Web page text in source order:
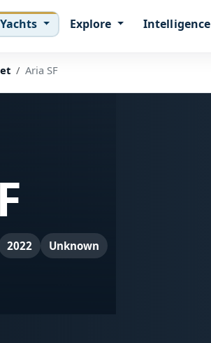
Yachts Explore Intelligence
Aria SF
2022 Unknown